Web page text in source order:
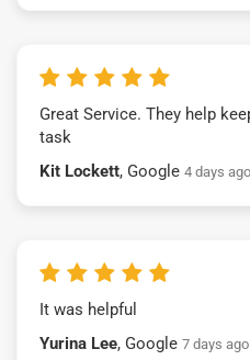
Great Service. They help
task
Kit Lockett, Google 4 days ago
It was helpful
Yurina Lee, Google 7 days ago